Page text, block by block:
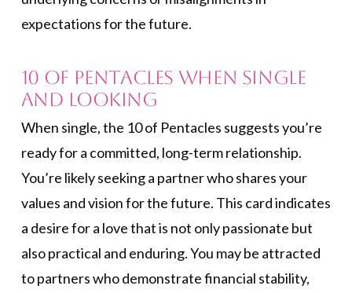
expectations for the future.
10 of Pentacles When Single
and Looking
When single, the 10 of Pentacles suggests you’re
ready for a committed, long-term relationship.
You’re likely seeking a partner who shares your
values and vision for the future. This card indicates
a desire for a love that is not only passionate but
also practical and enduring. You may be attracted
to partners who demonstrate financial stability,